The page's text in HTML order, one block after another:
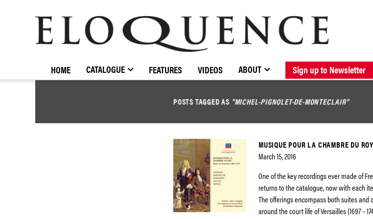
BROWSE CATALOGUE NEW RELEASES
STOCKISTS / CONTACT ABOUT ELOQUENCE
ELOQUENCE
CLASSICS
HOME CATALOGUE FEATURES VIDEOS ABOUT Sign up to Newsletter
POSTS TAGGED AS "MICHEL-PIGNOLET-DE-MONTECLAIR"
MUSIQUE POUR LA CHAMBRE DU ROY
March 15, 2016
One of the key recordings ever made of
returns to the catalogue, now with each
The offerings encompass both suites and
around the court life of Versailles (1697 –